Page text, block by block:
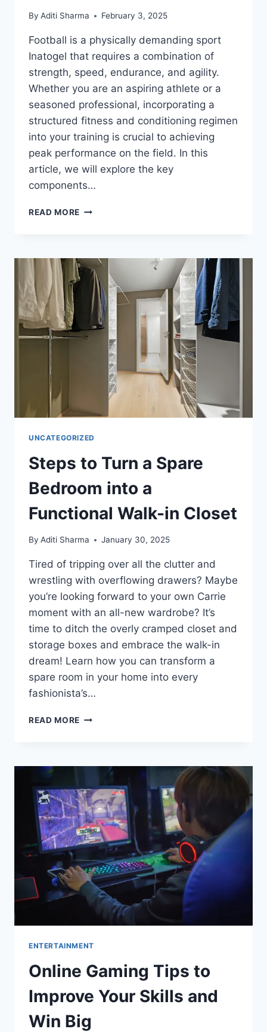
By Aditi Sharma February 3, 2025
Football is a physically demanding sport
Inatogel that requires a combination of
strength, speed, endurance, and agility.
Whether you are an aspiring athlete or a
seasoned professional, incorporating a
structured fitness and conditioning regimen
into your training is crucial to achieving
peak performance on the field. In this
article, we will explore the key
components…
READ MORE FOOTBALL
TRAIN
LIKE
CHAMPION
UNCATEGORIZED
Steps to Turn a Spare
Bedroom into a
Functional Walk-in Closet
By Aditi Sharma January 30, 2025
Tired of tripping over all the clutter and
wrestling with overflowing drawers? Maybe
you’re looking forward to your own Carrie
moment with an all-new wardrobe? It’s
time to ditch the overly cramped closet and
storage boxes and embrace the walk-in
dream! Learn how you can transform a
spare room in your home into every
fashionista’s…
READ MORE STEPS
SPARE
INTO
A
FUNCTIONAL
WALK-
IN
CLOSET
ENTERTAINMENT
Online Gaming Tips to
Improve Your Skills and
Win Big